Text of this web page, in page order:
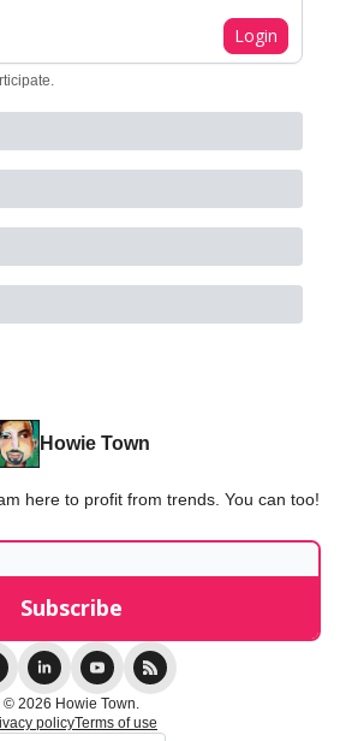
Login
.
Howie Town
here to profit from trends. You can too!
© 2026 Howie Town.
policyTerms of use